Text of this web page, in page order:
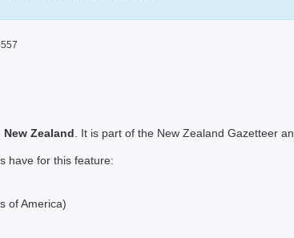
New Zealand . It is part of the New Zealand Gazetteer
have for this feature:
of America)